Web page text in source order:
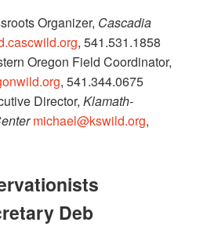
Organizer, Cascadia
, 541.531.1858
Oregon Field Coordinator,
, 541.344.0675
Director,Klamath-
michael@kswild.org,
Deb